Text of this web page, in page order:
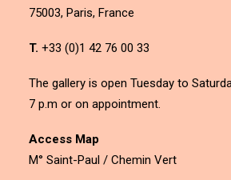
75003, Paris, France
T. +33 (0)1 42 76 00 33
The gallery is open Tuesday to
7 p.m or on appointment.
Access Map
M° Saint-Paul / Chemin Vert